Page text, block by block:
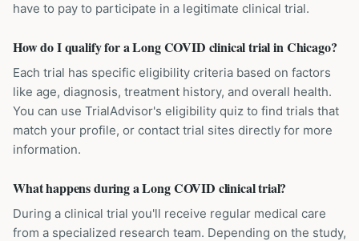
have to pay to participate in a legitimate clinical trial.
How do I qualify for a Long COVID clinical trial in Chicago?
Each trial has specific eligibility criteria based on factors
like age, diagnosis, treatment history, and overall health.
You can use TrialAdvisor's eligibility quiz to find trials that
match your profile, or contact trial sites directly for more
information.
What happens during a Long COVID clinical trial?
During a clinical trial you'll receive regular medical care
from a specialized research team. Depending on the study,